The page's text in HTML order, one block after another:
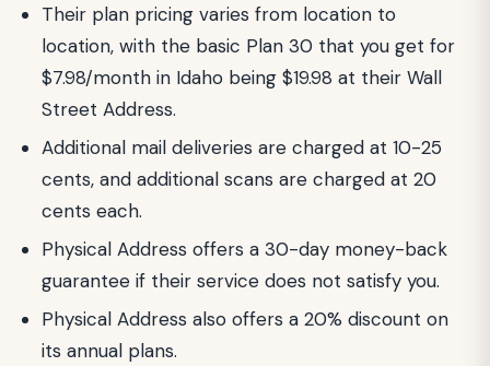
Their plan pricing varies from location to
location, with the basic Plan 30 that you get for
$7.98/month in Idaho being $19.98 at their Wall
Street Address.
Additional mail deliveries are charged at 10-25
cents, and additional scans are charged at 20
cents each.
Physical Address offers a 30-day money-back
guarantee if their service does not satisfy you.
Physical Address also offers a 20% discount on
its annual plans.